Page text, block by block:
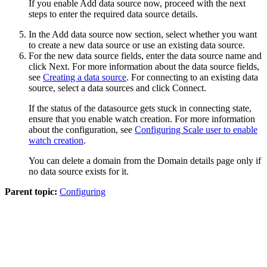
If you enable Add data source now, proceed with the next
steps to enter the required data source details.
In the Add data source now section, select whether you want
to create a new data source or use an existing data source.
For the new data source fields, enter the data source name and
click Next. For more information about the data source fields,
see Creating a data source. For connecting to an existing data
source, select a data sources and click Connect.
If the status of the datasource gets stuck in connecting state,
ensure that you enable watch creation. For more information
about the configuration, see Configuring Scale user to enable
watch creation.
You can delete a domain from the Domain details page only if
no data source exists for it.
Parent topic: Configuring